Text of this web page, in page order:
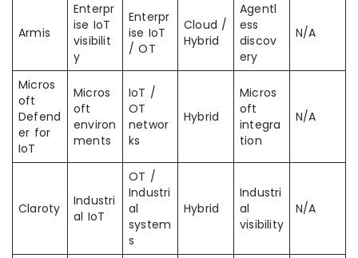
Armis
Enterpr
ise IoT
visibilit
y
Enterpr
ise IoT
/ OT
Cloud /
Hybrid
Agentl
ess
discov
ery
N/A
Micros
oft
Defend
er for
IoT
Micros
oft
environ
ments
IoT /
OT
networ
ks
Hybrid
Micros
oft
integra
tion
N/A
Claroty
Industri
al IoT
OT /
Industri
al
system
s
Hybrid
Industri
al
visibility
N/A